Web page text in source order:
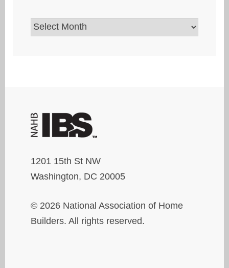
Archives
1201 15th St NW
Washington, DC 20005
© 2026 National Association of Home
Builders. All rights reserved.